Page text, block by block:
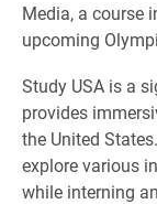
Media, a course
upcoming
Study USA is a
provides
the United
explore various
while interning